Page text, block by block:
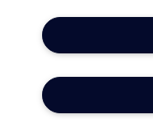
We Accept:
Apple Pay, Google
Privacy & Terms
Privacy Policy